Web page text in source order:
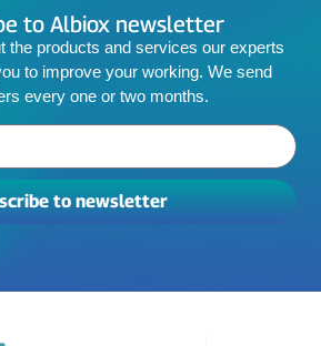
to Albiox newsletter
the products and services our experts
to improve your working. We send
every one or two months.
to newsletter